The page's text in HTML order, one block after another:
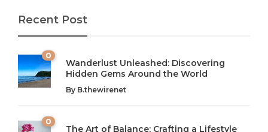
Recent Post
0
Wanderlust Unleashed: Discovering
Hidden Gems Around the World
By B.thewirenet
0
The Art of Balance: Crafting a Lifestyle